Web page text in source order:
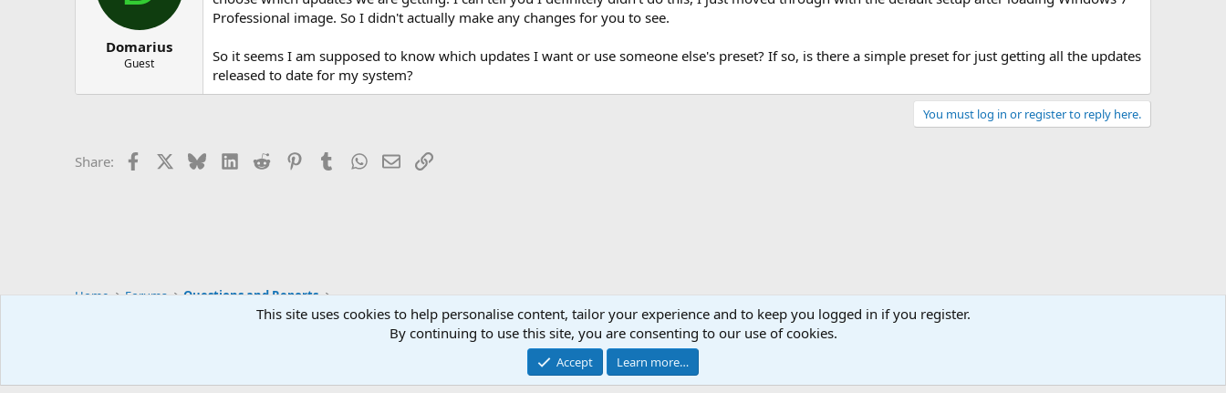
Domarius
Guest
Professional image. So I didn't actually make any changes for you to see.
So it seems I am supposed to know which updates I want or use someone else's preset? If so, is there a simple preset for just getting all the updates
released to date for my system?
You must log in or register to reply here.
Share: Facebook BlueskyLinkedIn
Reddit PinterestTumblrWhatsApp
EmailLink
Home Forums Questions and Reports
Contact us
Community platform by XenForo® © 2010-2026 XenForo Ltd.
This site uses cookies to help personalise content, tailor your experience and to keep you logged in if you register.
By continuing to use this site, you are consenting to our use of cookies.
Accept Learn more…